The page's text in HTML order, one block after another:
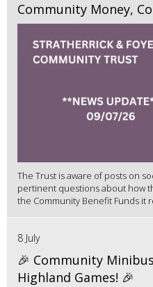
Community Money,
The Trust is aware of posts on
pertinent questions about how
the Community Benefit Funds it
8 July
🎉 Community
Highland Games! 🎉